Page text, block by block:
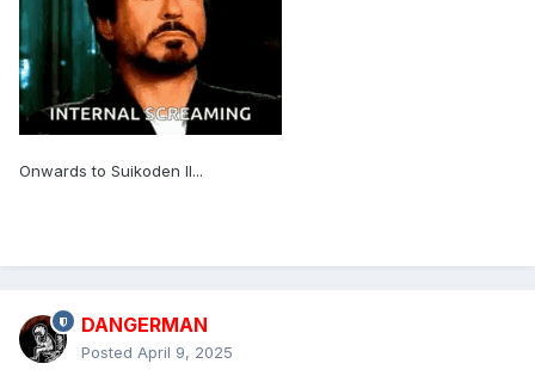
Onwards to Suikoden II...
DANGERMAN
Posted April 9, 2025